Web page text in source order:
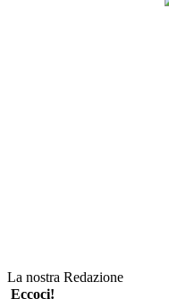
La nostra Redazione
Eccoci!